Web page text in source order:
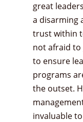
great
a disarming
trust within
not afraid to
to ensure
programs
the outset.
invaluable